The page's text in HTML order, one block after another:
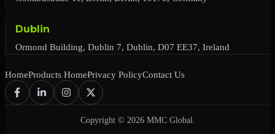
Dublin
Ormond Building, Dublin 7, Dublin, D07 EE37, Ireland
HomeProducts HomePrivacy PolicyContact Us
Copyright © 2026 MMC Global.